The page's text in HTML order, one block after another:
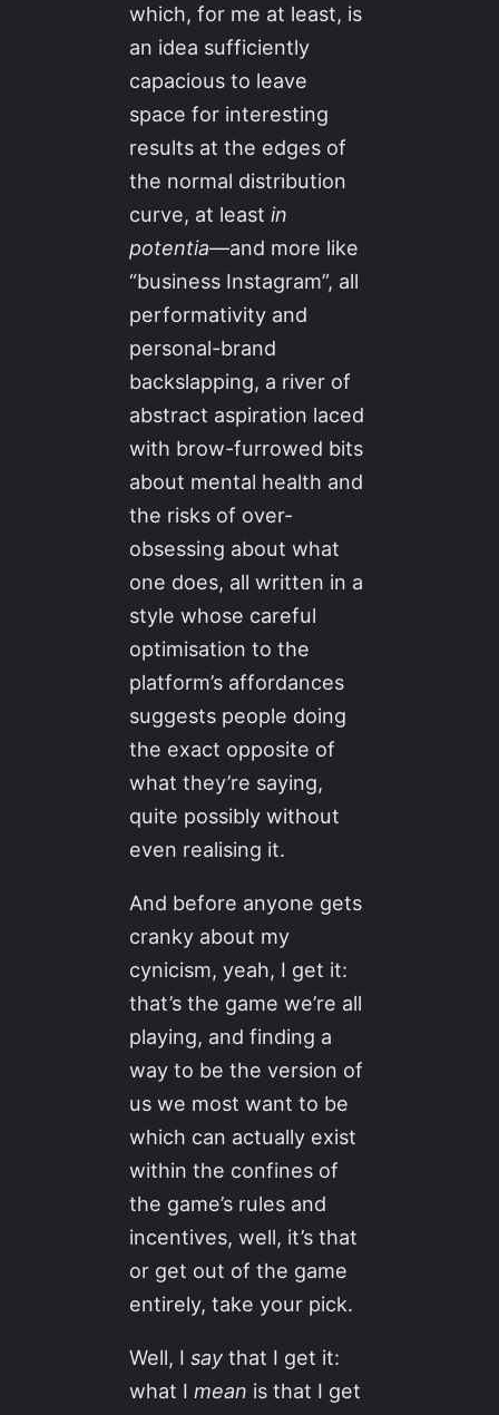
which, for me at least, is
an idea sufficiently
capacious to leave
space for interesting
results at the edges of
the normal distribution
curve, at leastin
potentia—and more like
“business Instagram”, all
performativity and
personal-brand
backslapping, a river of
abstract aspiration laced
with brow-furrowed bits
about mental health and
the risks of over-
obsessing about what
one does, all written in a
style whose careful
optimisation to the
platform’s affordances
suggests people doing
the exact opposite of
what they’re saying,
quite possibly without
even realising it.
And before anyone gets
cranky about my
cynicism, yeah, I get it:
that’s the game we’re all
playing, and finding a
way to be the version of
us we most want to be
which can actually exist
within the confines of
the game’s rules and
incentives, well, it’s that
or get out of the game
entirely, take your pick.
Well, Isay that I get it:
what Imean is that I get